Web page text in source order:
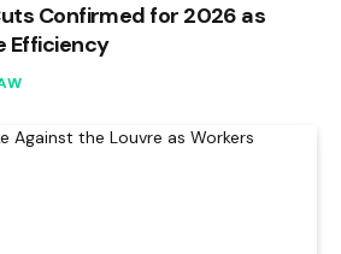
Confirmed for 2026 as
Efficiency